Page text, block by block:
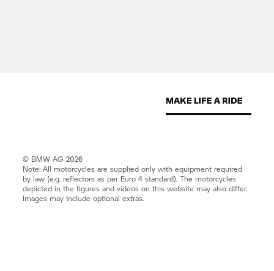
© BMW AG 2026
Note: All motorcycles are supplied only with equipment required
by law (e.g. reflectors as per Euro 4 standard). The motorcycles
depicted in the figures and videos on this website may also differ.
Images may include optional extras.